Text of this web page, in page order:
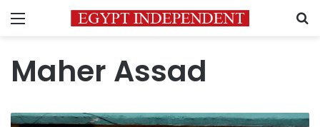
Menu
Maher Assad
Syria: